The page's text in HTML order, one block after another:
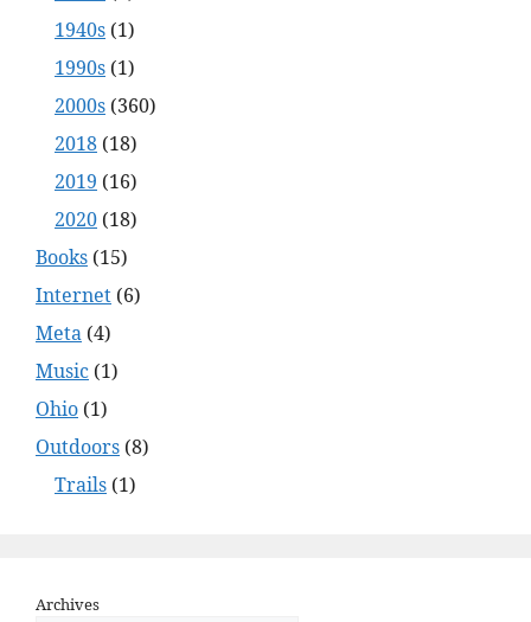
1940s (1)
1990s (1)
2000s (360)
2018 (18)
2019 (16)
2020 (18)
Books (15)
Internet (6)
Meta (4)
Music (1)
Ohio (1)
Outdoors (8)
Trails (1)
Archives